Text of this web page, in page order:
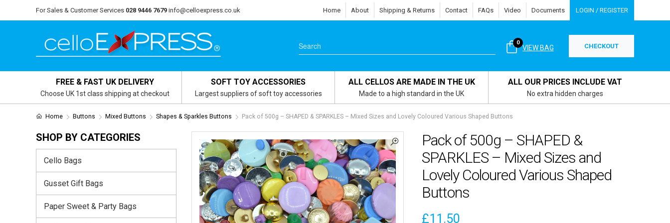
For Sales & Customer Services 028 9446 7679 info@celloexpress.co.uk Home About Shipping & Returns Contact FAQs Video Documents LOGIN / REGISTER
VIEW BAG
0 CHECKOUT
FREE & FAST UK DELIVERY
Choose UK 1st class shipping at checkout
SOFT TOY ACCESSORIES
Largest suppliers of soft toy accessories
ALL CELLOS ARE MADE IN THE UK
Made to a high standard in the UK
ALL OUR PRICES INCLUDE VAT
No extra hidden charges
Home Buttons Mixed Buttons Shapes & Sparkles Buttons Pack of 500g – SHAPED & SPARKLES – Mixed Sizes and Lovely Coloured Various Shaped Buttons
Pack of 500g – SHAPED &
SPARKLES – Mixed Sizes and
Lovely Coloured Various Shaped
Buttons
£11.50
SHOP BY CATEGORIES
Cello Bags
Gusset Gift Bags
Paper Sweet & Party Bags